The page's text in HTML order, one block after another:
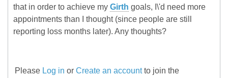
that in order to achieve my Girth goals, I\'d need more
appointments than I thought (since people are still
reporting loss months later). Any thoughts?
Please Log in or Create an accountto join the